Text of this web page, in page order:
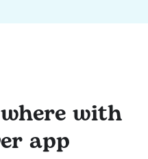
with
app